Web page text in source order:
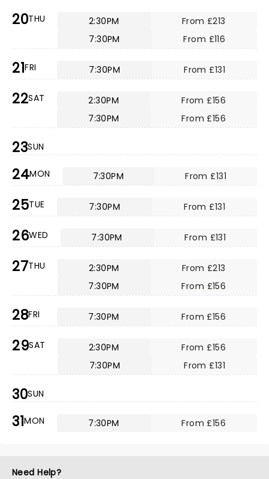
20THU 2:30PM
From £213
7:30PM
From £116
21FRI 7:30PM From £131
22SAT 2:30PM
From £156
7:30PM
From £156
23SUN
24MON 7:30PM From £131
25TUE 7:30PM From £131
26WED 7:30PM From £131
27THU 2:30PM
From £213
7:30PM
From £156
28FRI 7:30PM From £156
29SAT 2:30PM
From £156
7:30PM
From £131
30SUN
31MON 7:30PM From £156
Need Help?